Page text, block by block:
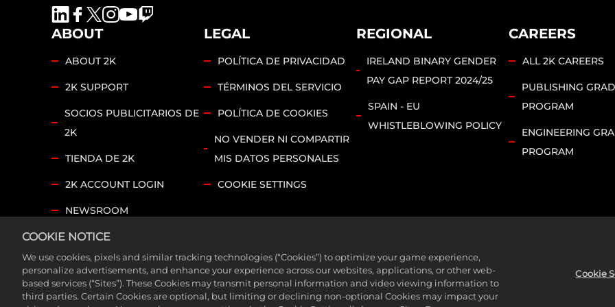
ABOUT
ABOUT 2K
2K SUPPORT
SOCIOS PUBLICITARIOS DE
2K
TIENDA DE 2K
2K ACCOUNT LOGIN
NEWSROOM
2K FOUNDATIONS
LEGAL
POLÍTICA DE PRIVACIDAD
TÉRMINOS DEL SERVICIO
POLÍTICA DE COOKIES
NO VENDER NI COMPARTIR
MIS DATOS PERSONALES
COOKIE SETTINGS
REGIONAL
IRELAND BINARY GENDER
PAY GAP REPORT 2024/25
SPAIN - EU
WHISTLEBLOWING POLICY
CAREERS
ALL 2K CAREERS
PUBLISHING GRAD
PROGRAM
ENGINEERING
PROGRAM
©2026 Take-Two Interactive Software, Inc. and its subsidiaries. 2K, T2, related logos, and Take-Two Interactive
trademarks of Take-Two Interactive Software, Inc. All rights reserved.
COOKIE NOTICE
We use cookies, pixels and similar tracking technologies (“Cookies”) to optimize your game experience,
personalize advertisements, and enhance your experience across our websites, applications, or other web-
based services (“Sites”). These Cookies may transmit personal information and video viewing information to
third parties. Certain Cookies are optional, but limiting or declining non-optional Cookies may impact your
Cookie